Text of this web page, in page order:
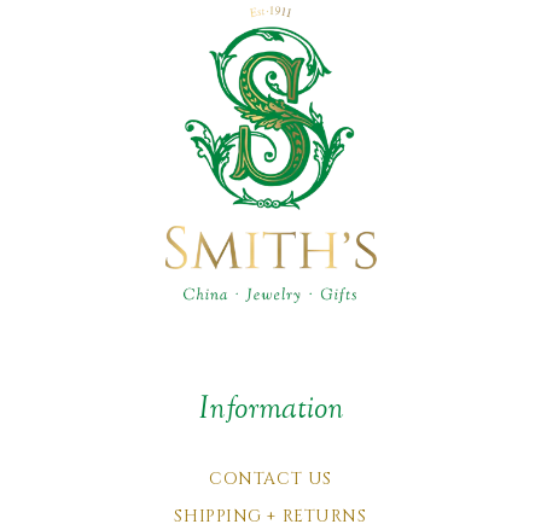
Information
CONTACT US
SHIPPING + RETURNS